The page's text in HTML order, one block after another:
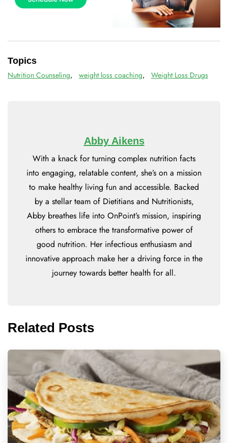
Topics
Nutrition Counseling, weight loss coaching, Weight Loss Drugs
Abby Aikens
With a knack for turning complex nutrition facts
into engaging, relatable content, she’s on a mission
to make healthy living fun and accessible. Backed
by a stellar team of Dietitians and Nutritionists,
Abby breathes life into OnPoint’s mission, inspiring
others to embrace the transformative power of
good nutrition. Her infectious enthusiasm and
innovative approach make her a driving force in the
journey towards better health for all.
Related Posts